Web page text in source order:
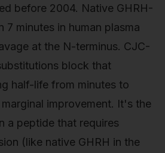
before 2004. Native GHRH-
7 minutes in human plasma
at the N-terminus. CJC-
block that
half-life from minutes to
improvement. It's the
a peptide that requires
(like native GHRH in the